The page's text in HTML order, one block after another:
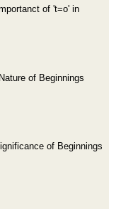
of 't=o' in
of Beginnings
of Beginnings